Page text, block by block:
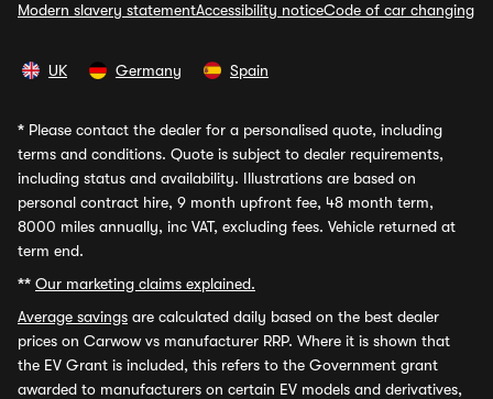
Modern slavery statementAccessibility noticeCode of car changing
UK Germany Spain
* Please contact the dealer for a personalised quote, including
terms and conditions. Quote is subject to dealer requirements,
including status and availability. Illustrations are based on
personal contract hire, 9 month upfront fee, 48 month term,
8000 miles annually, inc VAT, excluding fees. Vehicle returned at
term end.
** Our marketing claims explained.
Average savings are calculated daily based on the best dealer
prices on Carwow vs manufacturer RRP. Where it is shown that
the EV Grant is included, this refers to the Government grant
awarded to manufacturers on certain EV models and derivatives,